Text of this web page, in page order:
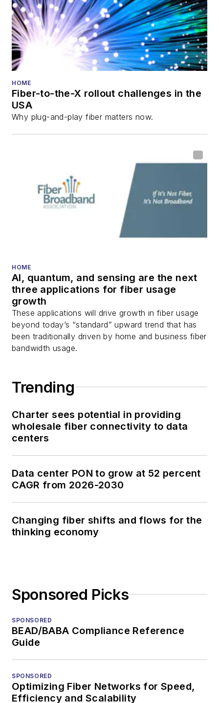
Innovation Reviews
and theDiamond
Technology
Reviews.
He has written
all aspects of optical
fiber-optic networks,
including fiber to the
optical components,
DWDM, fiber cables,
packet optical
transport, optical
transceivers, lasers,
fiber optic testing,
Stephen onLinkedIn
as well asTwitter.
HOME
Fiber-to-the-X rollout challenges in the
USA
Why plug-and-play fiber matters now.
HOME
AI, quantum, and sensing are the next
three applications for fiber usage
growth
These applications will drive growth in fiber usage
beyond today’s “standard” upward trend that has
been traditionally driven by home and business fiber
bandwidth usage.
Trending
Charter sees potential in providing
wholesale fiber connectivity to data
centers
Data center PON to grow at 52 percent
CAGR from 2026-2030
Changing fiber shifts and flows for the
thinking economy
Sponsored Picks
SPONSORED
BEAD/BABA Compliance Reference
Guide
SPONSORED
Optimizing Fiber Networks for Speed,
Efficiency and Scalability